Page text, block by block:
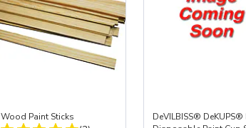
Wood Paint Sticks
DeVILBISS® DeKUPS®